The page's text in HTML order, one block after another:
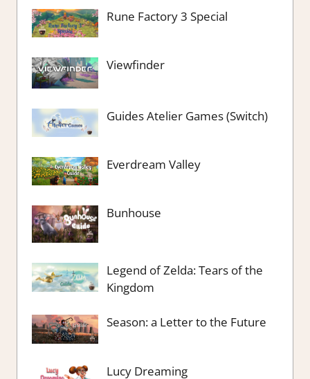
Rune Factory 3 Special
Viewfinder
Guides Atelier Games (Switch)
Everdream Valley
Bunhouse
Legend of Zelda: Tears of the
Kingdom
Season: a Letter to the Future
Lucy Dreaming